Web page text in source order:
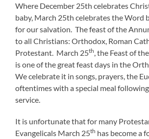
Where December 25th celebrates
baby, March 25th celebrates the Word
for our salvation. The feast of the
to all Christians: Orthodox, Roman
Protestant. March 25th, the Feast of
is one of the great feast days in the
We celebrate it in songs, prayers, the
oftentimes with a special meal
service.
It is unfortunate that for many
Evangelicals March 25th has become a